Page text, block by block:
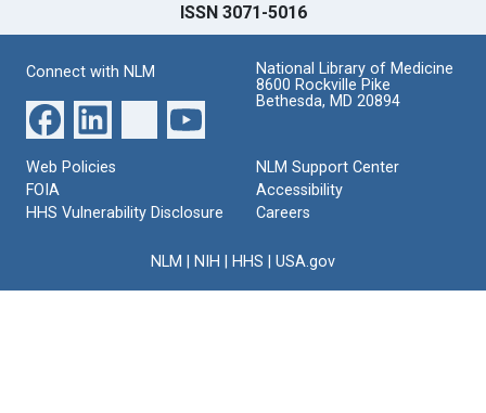
ISSN 3071-5016
Connect with NLM
National Library of Medicine
8600 Rockville Pike
Bethesda, MD 20894
Web Policies
FOIA
HHS Vulnerability Disclosure
NLM Support Center
Accessibility
Careers
NLM NIH HHS USA.gov